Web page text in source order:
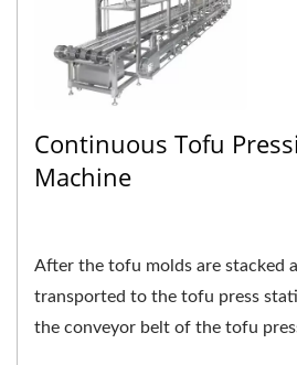
Continuous Tofu
Machine
After the tofu molds are stacked
transported to the tofu press
the conveyor belt of the tofu